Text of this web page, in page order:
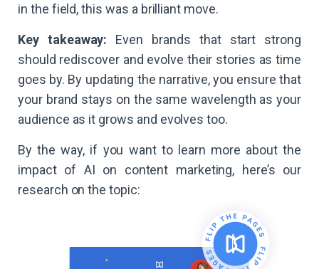
in the field, this was a brilliant move.
Key takeaway: Even brands that start strong
should rediscover and evolve their stories as time
goes by. By updating the narrative, you ensure that
your brand stays on the same wavelength as your
audience as it grows and evolves too.
By the way, if you want to learn more about the
impact of AI on content marketing, here’s our
research on the topic: